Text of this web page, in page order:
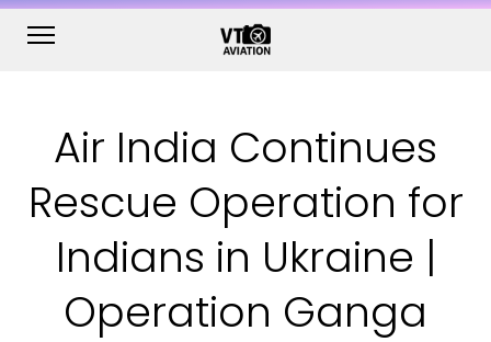
Air India Continues
Rescue Operation for
Indians in Ukraine |
Operation Ganga